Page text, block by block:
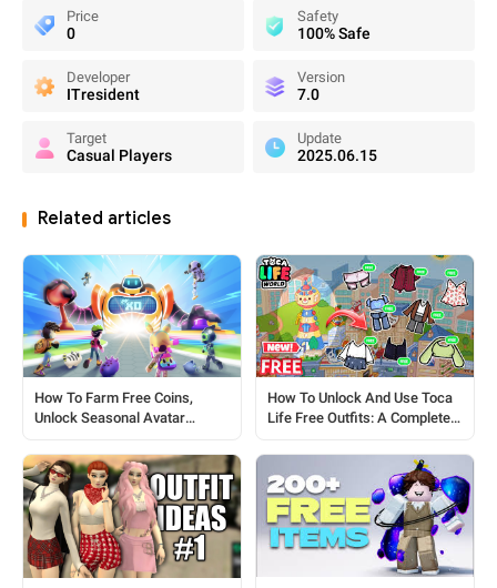
Price
0
Safety
100% Safe
Developer
ITresident
Version
7.0
Target
Casual Players
Update
2025.06.15
Related articles
How To Farm Free Coins,
Unlock Seasonal Avatar
Furniture
How To Unlock And Use Toca
Life Free Outfits: A Complete